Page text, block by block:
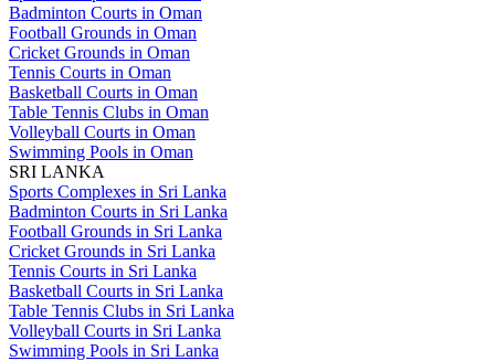
Badminton Courts in Oman
Football Grounds in Oman
Cricket Grounds in Oman
Tennis Courts in Oman
Basketball Courts in Oman
Table Tennis Clubs in Oman
Volleyball Courts in Oman
Swimming Pools in Oman
SRI LANKA
Sports Complexes in Sri Lanka
Badminton Courts in Sri Lanka
Football Grounds in Sri Lanka
Cricket Grounds in Sri Lanka
Tennis Courts in Sri Lanka
Basketball Courts in Sri Lanka
Table Tennis Clubs in Sri Lanka
Volleyball Courts in Sri Lanka
Swimming Pools in Sri Lanka